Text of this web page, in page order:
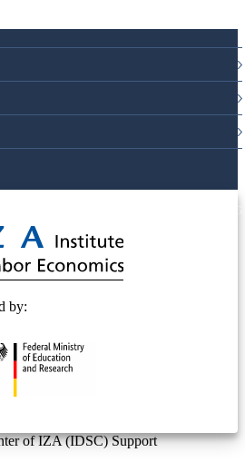
by:
of IZA (IDSC) Support